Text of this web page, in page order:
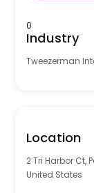
0
Industry
Tweezerman
Location
2 Tri Harbor Ct,
United States